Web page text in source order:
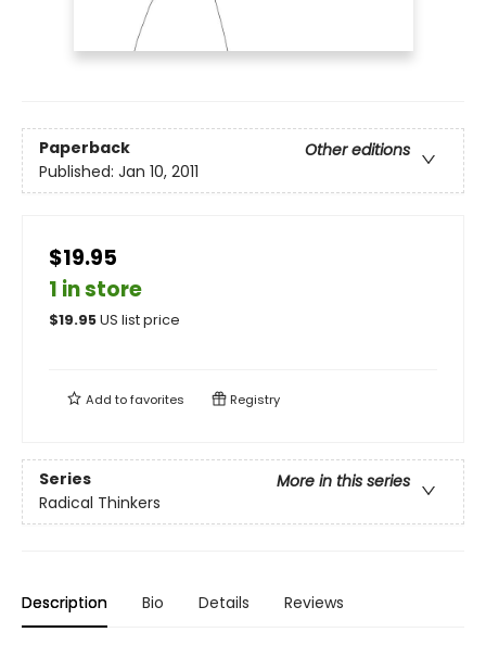
Paperback
Other editions
Published: Jan 10, 2011
$19.95
1 in store
$19.95US list price
Add tofavorites Registry
Series
More in this series
Radical Thinkers
Description Bio Details Reviews